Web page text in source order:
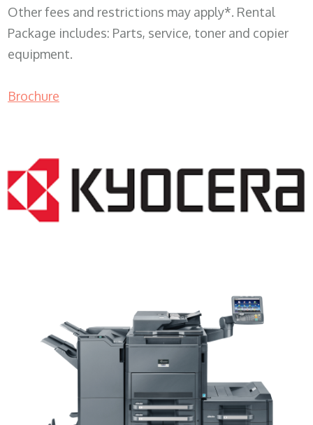
Other fees and restrictions may apply*. Rental
Package includes: Parts, service, toner and copier
equipment.
Brochure